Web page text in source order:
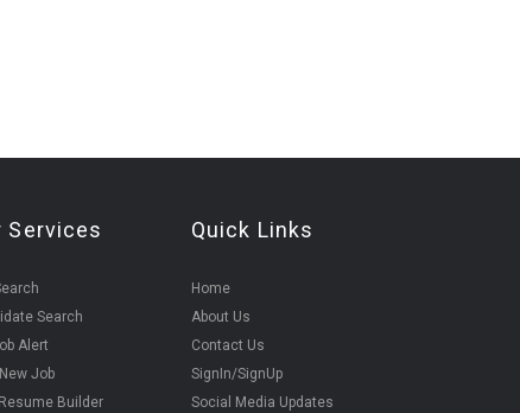
Services
Search
Alert
Job
Builder
Quick Links
Home
About Us
Contact Us
SignIn/SignUp
Social Media Updates